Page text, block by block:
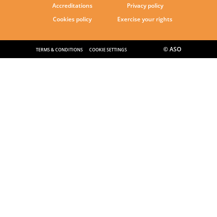
Accreditations
Privacy policy
Cookies policy
Exercise your rights
TERMS & CONDITIONS COOKIE SETTINGS © ASO